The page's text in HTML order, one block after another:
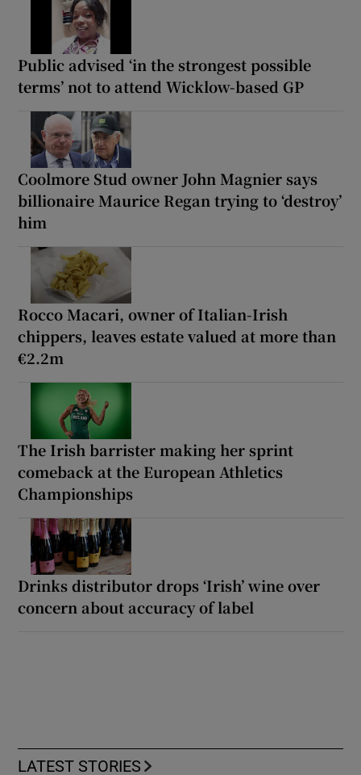
Public advised ‘in the strongest possible
terms’ not to attend Wicklow-based GP
Coolmore Stud owner John Magnier says
billionaire Maurice Regan trying to ‘destroy’
him
Rocco Macari, owner of Italian-Irish
chippers, leaves estate valued at more than
€2.2m
The Irish barrister making her sprint
comeback at the European Athletics
Championships
Drinks distributor drops ‘Irish’ wine over
concern about accuracy of label
LATEST STORIES